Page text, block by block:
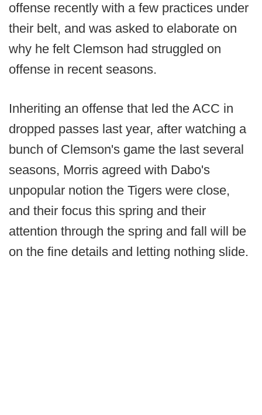
offense recently with a few practices under
their belt, and was asked to elaborate on
why he felt Clemson had struggled on
offense in recent seasons.
Inheriting an offense that led the ACC in
dropped passes last year, after watching a
bunch of Clemson's game the last several
seasons, Morris agreed with Dabo's
unpopular notion the Tigers were close,
and their focus this spring and their
attention through the spring and fall will be
on the fine details and letting nothing slide.